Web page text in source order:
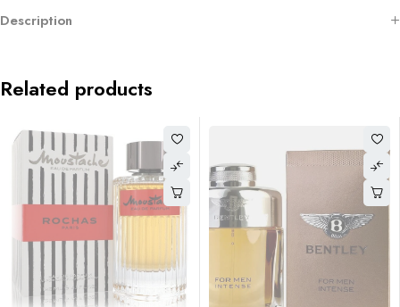
Description
Related products